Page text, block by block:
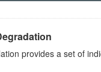
provides a set of